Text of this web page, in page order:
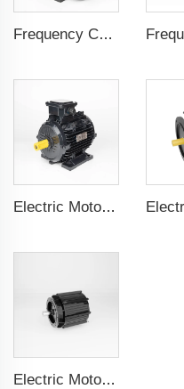
Frequency Controlled PMSM 5.5kW-110kW
Electric Motor For Textile Machine 1.1kW-30kW
Electric Motor For Negative Pressure Fan 1.5kW-4kW